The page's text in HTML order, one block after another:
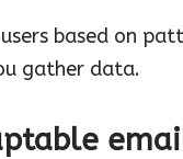
based on
gather data.